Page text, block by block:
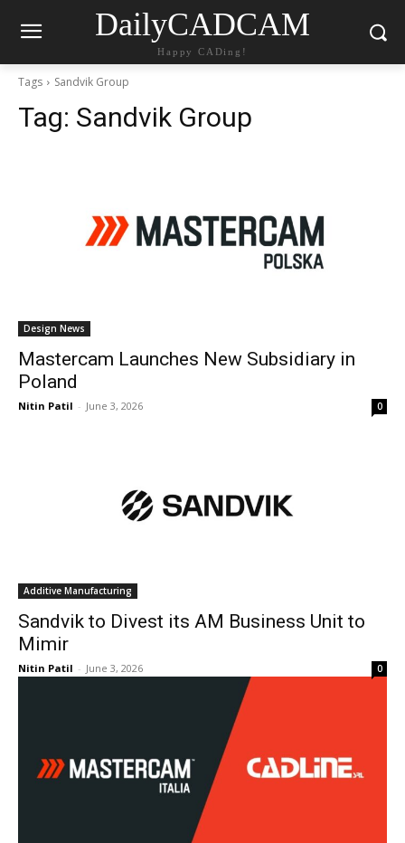
DailyCADCAM
Happy CADing!
Tags Sandvik Group
Tag: Sandvik Group
Design News
Mastercam Launches New Subsidiary in
Poland
Nitin Patil - June 3, 2026 0
Additive Manufacturing
Sandvik to Divest its AM Business Unit to
Mimir
Nitin Patil - June 3, 2026 0